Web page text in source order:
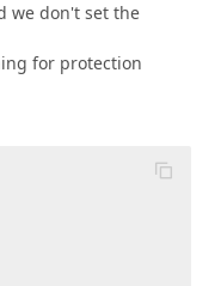
we don't set the
for protection